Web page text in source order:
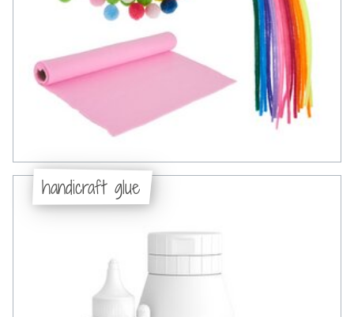
handicraft glue